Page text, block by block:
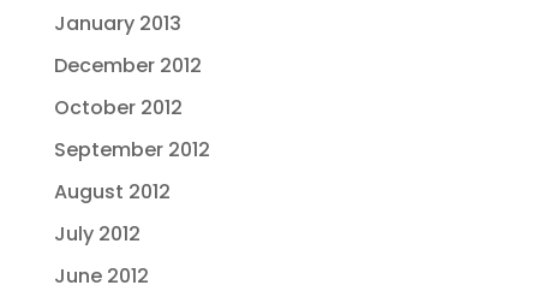
January 2013
December 2012
October 2012
September 2012
August 2012
July 2012
June 2012